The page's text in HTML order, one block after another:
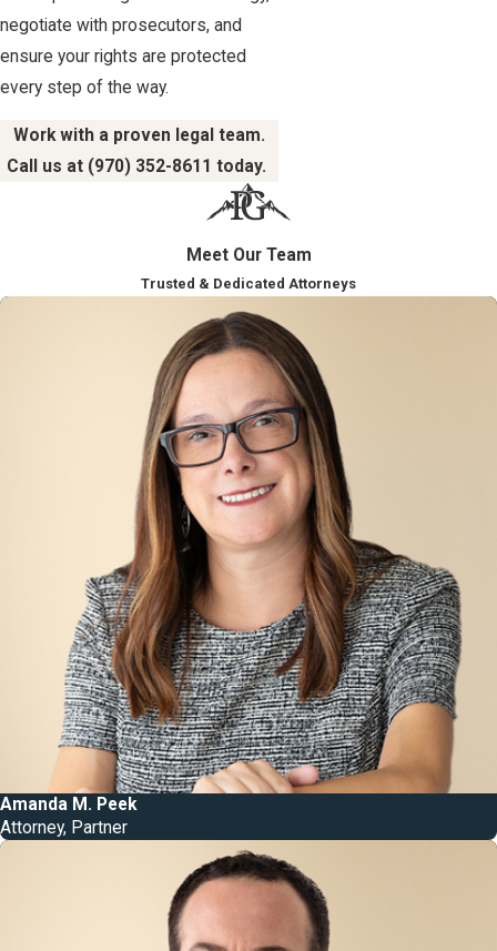
negotiate with prosecutors, and
ensure your rights are protected
every step of the way.
Work with a proven legal team.
Call us at (970) 352-8611 today.
Meet Our Team
Trusted & Dedicated Attorneys
Amanda M. Peek
Attorney, Partner